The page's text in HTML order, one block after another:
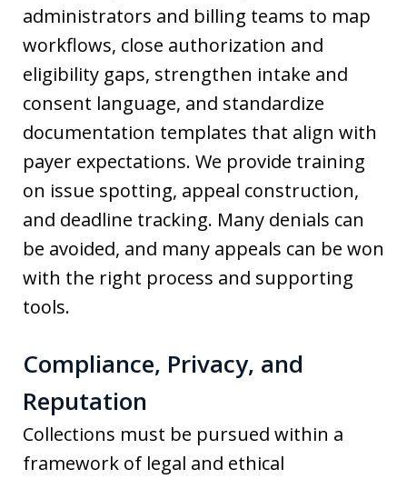
administrators and billing teams to map
workflows, close authorization and
eligibility gaps, strengthen intake and
consent language, and standardize
documentation templates that align with
payer expectations. We provide training
on issue spotting, appeal construction,
and deadline tracking. Many denials can
be avoided, and many appeals can be won
with the right process and supporting
tools.
Compliance, Privacy, and
Reputation
Collections must be pursued within a
framework of legal and ethical